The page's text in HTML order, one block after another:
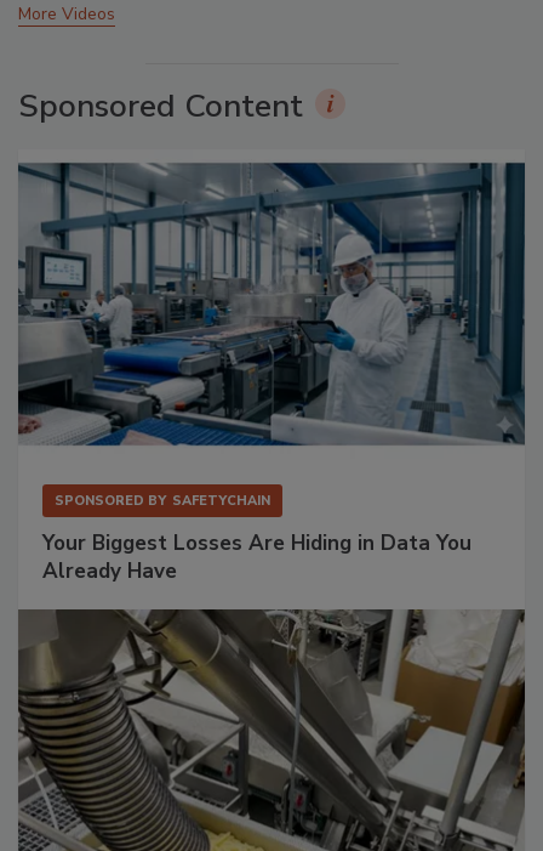
More Videos
Sponsored Content
SPONSORED BY SAFETYCHAIN
Your Biggest Losses Are Hiding in Data You
Already Have